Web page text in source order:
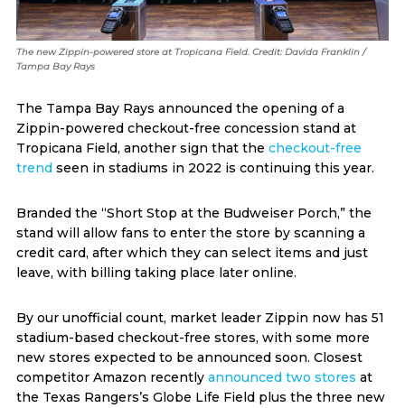
The new Zippin-powered store at Tropicana Field. Credit: Davida Franklin /
Tampa Bay Rays
The Tampa Bay Rays announced the opening of a
Zippin-powered checkout-free concession stand at
Tropicana Field, another sign that the checkout-free
trendseen in stadiums in 2022 is continuing this year.
Branded the “Short Stop at the Budweiser Porch,” the
stand will allow fans to enter the store by scanning a
credit card, after which they can select items and just
leave, with billing taking place later online.
By our unofficial count, market leader Zippin now has 51
stadium-based checkout-free stores, with some more
new stores expected to be announced soon. Closest
competitor Amazon recently announced two stores at
the Texas Rangers’s Globe Life Field plus the three new